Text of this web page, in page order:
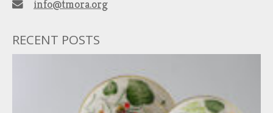
info@tmora.org
RECENT POSTS